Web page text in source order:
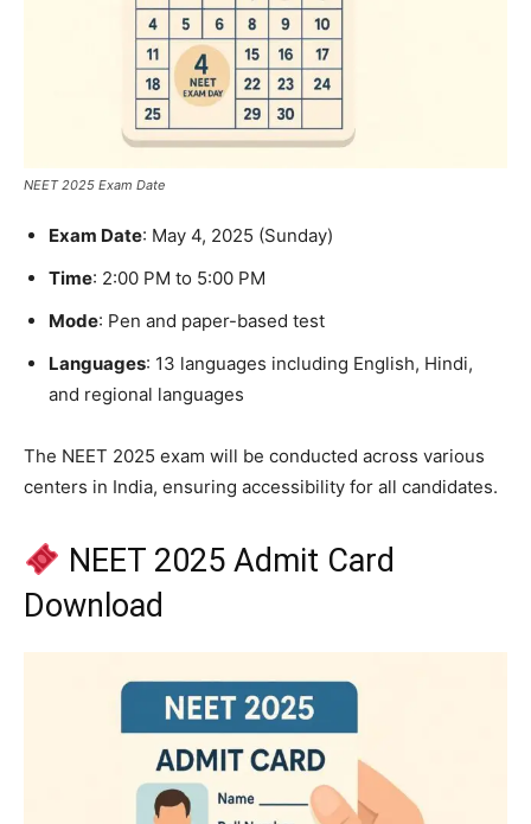
NEET 2025 Exam Date
Exam Date: May 4, 2025 (Sunday)
Time: 2:00 PM to 5:00 PM
Mode: Pen and paper-based test
Languages: 13 languages including English, Hindi,
and regional languages​
The NEET 2025 exam will be conducted across various
centers in India, ensuring accessibility for all candidates.​
NEET 2025 Admit Card
Download